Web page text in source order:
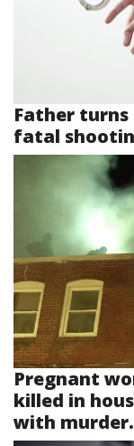
Father
fatal
Pregnant
killed in
with